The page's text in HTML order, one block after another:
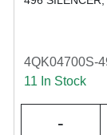
4QK04700S-
11 In Stock
-